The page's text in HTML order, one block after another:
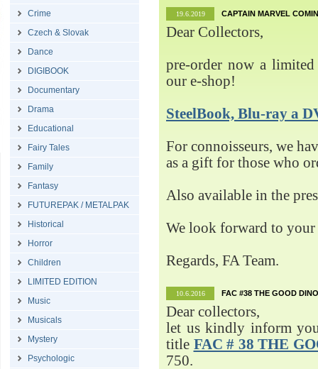
Crime
Czech & Slovak
Dance
DIGIBOOK
Documentary
Drama
Educational
Fairy Tales
Family
Fantasy
FUTUREPAK / METALPAK
Historical
Horror
Children
LIMITED EDITION
Music
Musicals
Mystery
Psychologic
19.6.2019 CAPTAIN MARVEL
Dear Collectors,
pre-order now a
our e-shop!
SteelBook, Blu-ray a
For connoisseurs, we
as a gift for those who
Also available in the
We look forward to your
Regards, FA Team.
10.6.2016 FAC #38 THE GOOD
Dear collectors,
let us kindly inform
title FAC # 38 THE
750.